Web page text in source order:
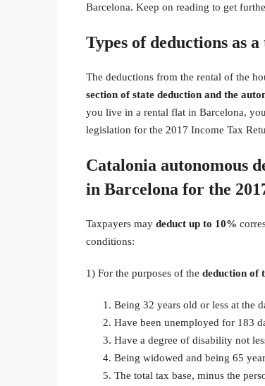
Barcelona. Keep on reading to get
Types of deductions as
The deductions from the rental of the
section of state deduction and the
you live in a rental flat in Barcelona,
legislation for the 2017 Income Tax
Catalonia autonomous
in Barcelona for the
Taxpayers may deduct up to 10%
conditions:
1) For the purposes of the deduction of
Being 32 years old or less at the
Have been unemployed for 183
Have a degree of disability not
Being widowed and being 65
The total tax base, minus the